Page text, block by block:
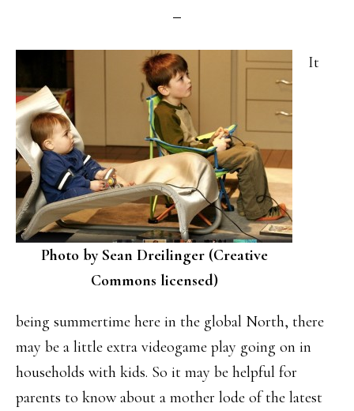
Photo by Sean Dreilinger (Creative
Commons licensed)
It
being summertime here in the global North, there
may be a little extra videogame play going on in
households with kids. So it may be helpful for
parents to know about a mother lode of the latest